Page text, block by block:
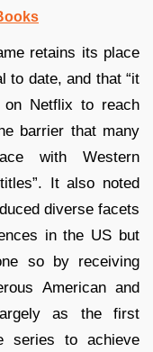
retains its place
to date, and that “it
Netflix to reach
barrier that many
with Western
It also noted
diverse facets
in the US but
so by receiving
American and
as the first
series to achieve